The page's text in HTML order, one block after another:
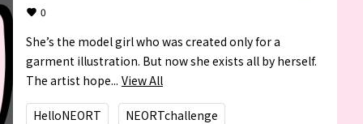
0
She’s the model girl who was created only for a
garment illustration. But now she exists all by herself.
The artist hope... View All
HelloNEORT
NEORTchallenge